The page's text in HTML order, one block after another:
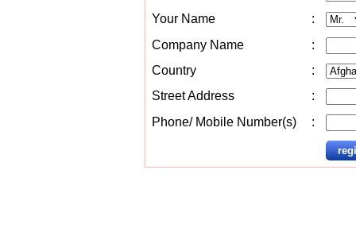
Your Name
:
Company Name
:
Country
:
Street Address
:
Phone/ Mobile Number(s)
: